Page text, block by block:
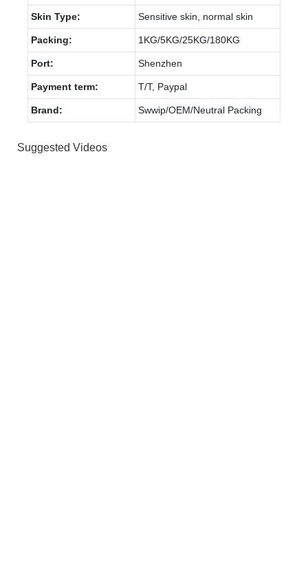
Skin Type: Sensitive skin, normal skin
Packing: 1KG/5KG/25KG/180KG
Port: Shenzhen
Payment term: T/T, Paypal
Brand: Swwip/OEM/Neutral Packing
Suggested Videos